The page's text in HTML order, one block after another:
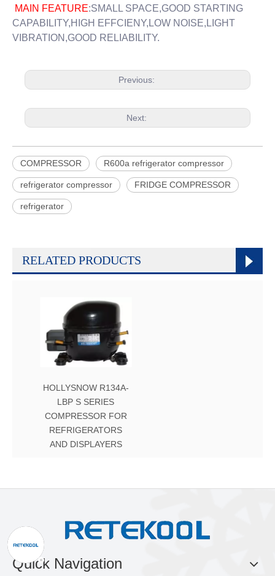
MAIN FEATURE:SMALL SPACE,GOOD STARTING
CAPABILITY,HIGH EFFCIENY,LOW NOISE,LIGHT
VIBRATION,GOOD RELIABILITY.
Previous:
Next:
COMPRESSOR R600a refrigerator compressor
refrigerator compressor FRIDGE COMPRESSOR
refrigerator
RELATED PRODUCTS
HOLLYSNOW R134A-
LBP S SERIES
COMPRESSOR FOR
REFRIGERATORS
AND DISPLAYERS
Quick Navigation